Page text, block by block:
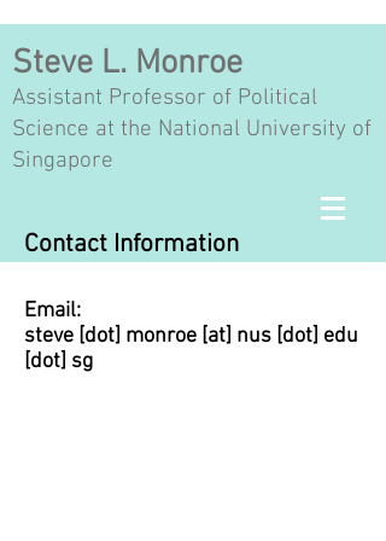
Steve L. Monroe
Assistant Professor of Political
Science at the National University of
Singapore
Contact Information
Email:
steve [dot] monroe [at] nus [dot] edu
[dot] sg